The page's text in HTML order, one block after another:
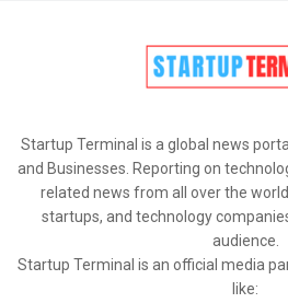
Startup Terminal is a global news
and Businesses. Reporting on
related news from all over the
startups, and technology
audience.
Startup Terminal is an official media
like: